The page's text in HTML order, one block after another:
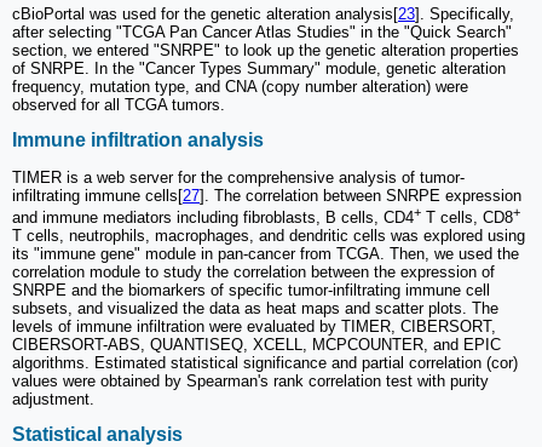
cBioPortal was used for the genetic alteration analysis[23]. Specifically,
after selecting "TCGA Pan Cancer Atlas Studies" in the "Quick Search"
section, we entered "SNRPE" to look up the genetic alteration properties
of SNRPE. In the "Cancer Types Summary" module, genetic alteration
frequency, mutation type, and CNA (copy number alteration) were
observed for all TCGA tumors.
Immune infiltration analysis
TIMER is a web server for the comprehensive analysis of tumor-
infiltrating immune cells[27]. The correlation between SNRPE expression
and immune mediators including fibroblasts, B cells, CD4+ T cells, CD8+
T cells, neutrophils, macrophages, and dendritic cells was explored using
its "immune gene" module in pan-cancer from TCGA. Then, we used the
correlation module to study the correlation between the expression of
SNRPE and the biomarkers of specific tumor-infiltrating immune cell
subsets, and visualized the data as heat maps and scatter plots. The
levels of immune infiltration were evaluated by TIMER, CIBERSORT,
CIBERSORT-ABS, QUANTISEQ, XCELL, MCPCOUNTER, and EPIC
algorithms. Estimated statistical significance and partial correlation (cor)
values ​​were obtained by Spearman's rank correlation test with purity
adjustment.
Statistical analysis